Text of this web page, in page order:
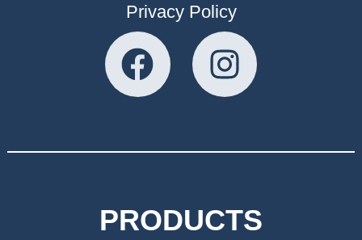
Privacy Policy
PRODUCTS